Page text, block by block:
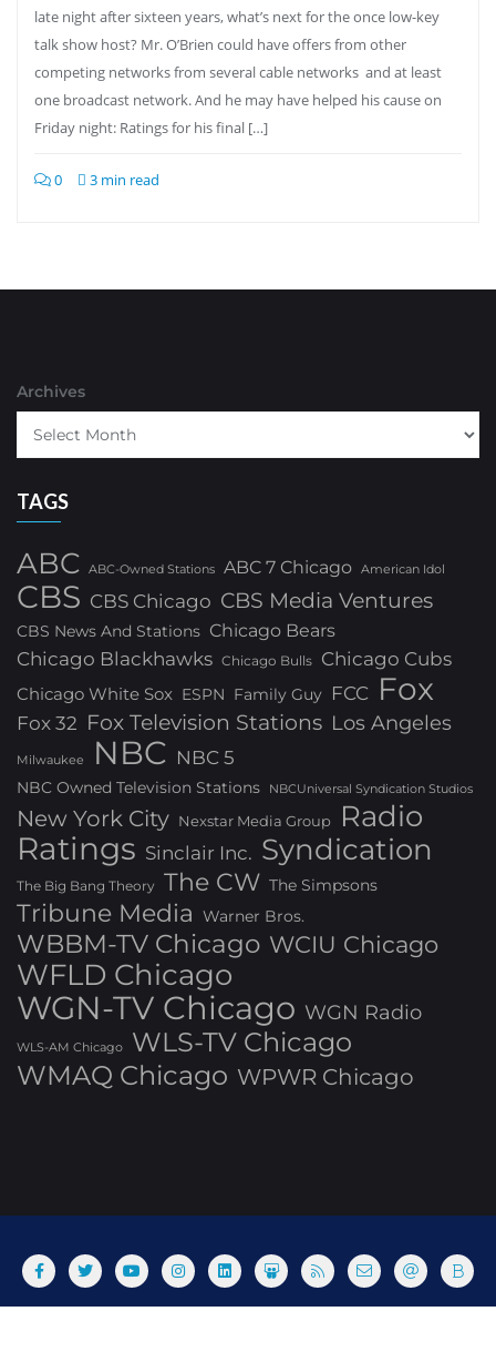
late night after sixteen years, what’s next for the once low-key
talk show host? Mr. O’Brien could have offers from other
competing networks from several cable networks and at least
one broadcast network. And he may have helped his cause on
Friday night: Ratings for his final […]
0 3 min read
Archives
TAGS
ABC ABC-Owned Stations ABC 7 Chicago American Idol
CBS CBS Chicago CBS Media Ventures
CBS News And Stations Chicago Bears
Chicago Blackhawks Chicago Bulls Chicago Cubs
Chicago White Sox ESPN Family Guy FCC Fox
Fox 32 Fox Television Stations Los Angeles
Milwaukee NBC NBC 5
NBC Owned Television Stations NBCUniversal Syndication Studios
New York City Nexstar Media Group Radio
Ratings Sinclair Inc. Syndication
The Big Bang Theory The CW The Simpsons
Tribune Media Warner Bros.
WBBM-TV Chicago WCIU Chicago
WFLD Chicago
WGN-TV Chicago WGN Radio
WLS-AM Chicago
WLS-TV Chicago
WMAQ Chicago WPWR Chicago